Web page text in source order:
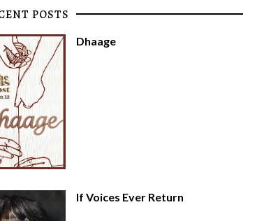
POSTS
Dhaage
If Voices Ever Return